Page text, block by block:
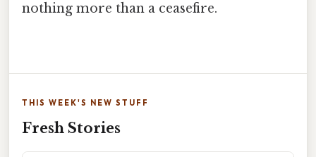
nothing more than a ceasefire.
THIS WEEK'S NEW STUFF
Fresh Stories